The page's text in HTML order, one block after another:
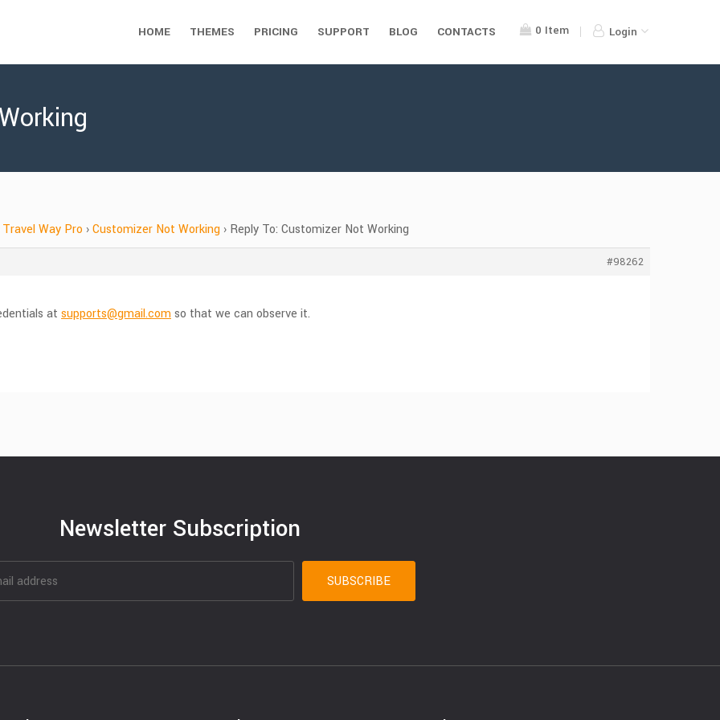
0 Item Login
HOME THEMES PRICING SUPPORT BLOG CONTACTS
Travel Way Pro ›Customizer Not Working › Reply To: Customizer Not Working
#98262
at supports@gmail.comso that we can observe it.
Newsletter Subscription